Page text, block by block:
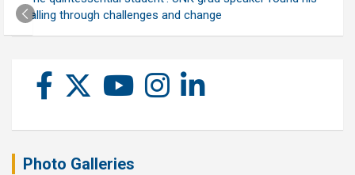
calling through challenges and change
Photo Galleries